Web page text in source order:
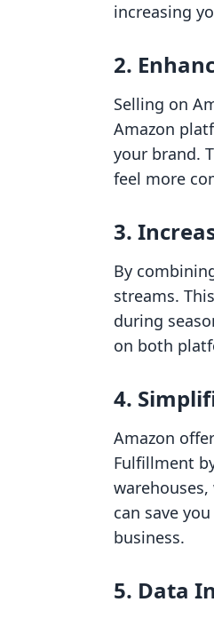
increasing
2.
Selling on
Amazon
your brand.
feel more
3.
By
streams.
during
on both
4.
Amazon
Fulfillment
can save
business.
5. Data